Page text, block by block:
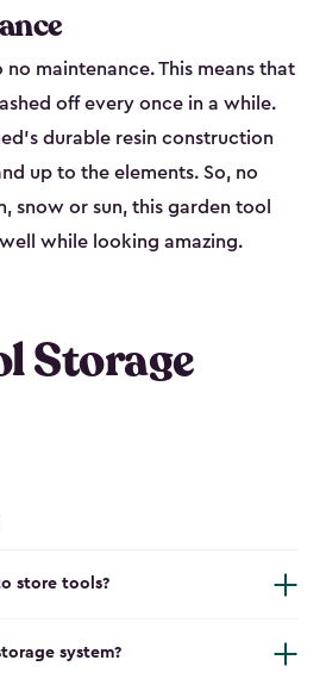
maintenance. This means that
off every once in a while.
durable resin construction
up to the elements. So, no
snow or sun, this garden tool
while looking amazing.
Storage
store tools?
system?